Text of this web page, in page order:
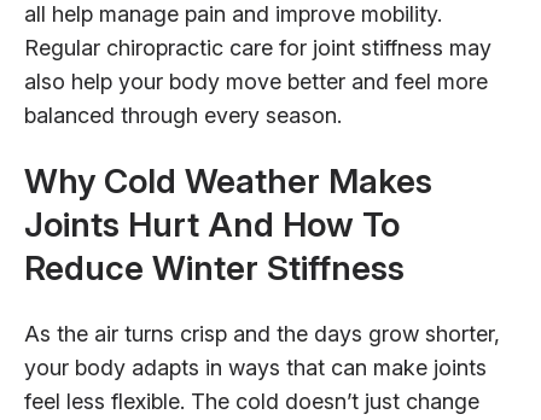
all help manage pain and improve mobility.
Regular chiropractic care for joint stiffness may
also help your body move better and feel more
balanced through every season.
Why Cold Weather Makes
Joints Hurt And How To
Reduce Winter Stiffness
As the air turns crisp and the days grow shorter,
your body adapts in ways that can make joints
feel less flexible. The cold doesn’t just change